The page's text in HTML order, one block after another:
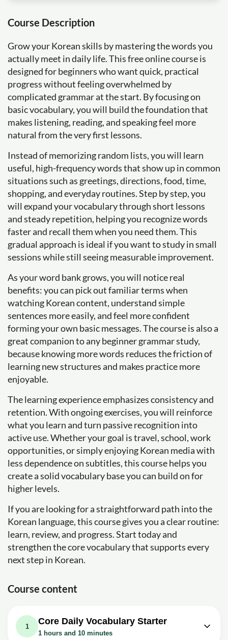
Course Description
Grow your Korean skills by mastering the words you
actually meet in daily life. This free online course is
designed for beginners who want quick, practical
progress without feeling overwhelmed by
complicated grammar at the start. By focusing on
basic vocabulary, you will build the foundation that
makes listening, reading, and speaking feel more
natural from the very first lessons.
Instead of memorizing random lists, you will learn
useful, high-frequency words that show up in common
situations such as greetings, directions, food, time,
shopping, and everyday routines. Step by step, you
will expand your vocabulary through short lessons
and steady repetition, helping you recognize words
faster and recall them when you need them. This
gradual approach is ideal if you want to study in small
sessions while still seeing measurable improvement.
As your word bank grows, you will notice real
benefits: you can pick out familiar terms when
watching Korean content, understand simple
sentences more easily, and feel more confident
forming your own basic messages. The course is also a
great companion to any beginner grammar study,
because knowing more words reduces the friction of
learning new structures and makes practice more
enjoyable.
The learning experience emphasizes consistency and
retention. With ongoing exercises, you will reinforce
what you learn and turn passive recognition into
active use. Whether your goal is travel, school, work
opportunities, or simply enjoying Korean media with
less dependence on subtitles, this course helps you
create a solid vocabulary base you can build on for
higher levels.
If you are looking for a straightforward path into the
Korean language, this course gives you a clear routine:
learn, review, and progress. Start today and
strengthen the core vocabulary that supports every
next step in Korean.
Course content
1
Core Daily Vocabulary Starter
1 hours and 10 minutes